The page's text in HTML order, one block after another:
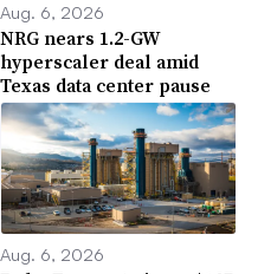
Aug. 6, 2026
NRG nears 1.2-GW
hyperscaler deal amid
Texas data center pause
Aug. 6, 2026